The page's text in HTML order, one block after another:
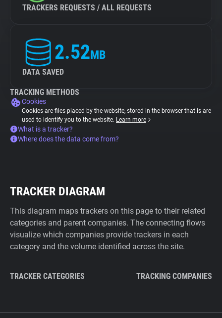
TRACKERS REQUESTS / ALL REQUESTS
2.52MB
DATA SAVED
TRACKING METHODS
Cookies
Cookies are files placed by the website, stored in the browser that is are
used to identify you to the website. Learn more
What is a tracker?
Where does the data come from?
TRACKER DIAGRAM
This diagram maps trackers on this page to their related
categories and parent companies. The connecting flows
visualize which companies provide trackers in each
category and the volume identified across the site.
TRACKER CATEGORIES TRACKING COMPANIES